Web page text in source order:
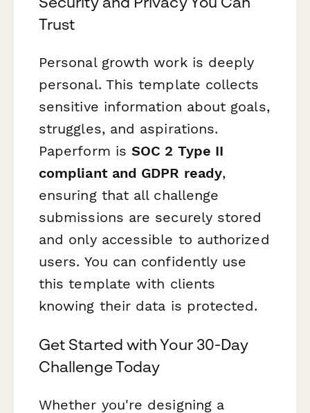
Trust
Personal growth work is deeply
personal. This template collects
sensitive information about goals,
struggles, and aspirations.
Paperform isSOC 2 Type II
compliant and GDPR ready,
ensuring that all challenge
submissions are securely stored
and only accessible to authorized
users. You can confidently use
this template with clients
knowing their data is protected.
Get Started with Your 30-Day
Challenge Today
Whether you're designing a